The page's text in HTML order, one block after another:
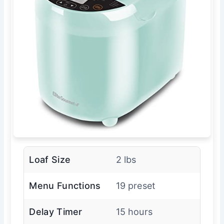
Loaf Size 2 lbs
Menu Functions 19 preset
Delay Timer 15 hours